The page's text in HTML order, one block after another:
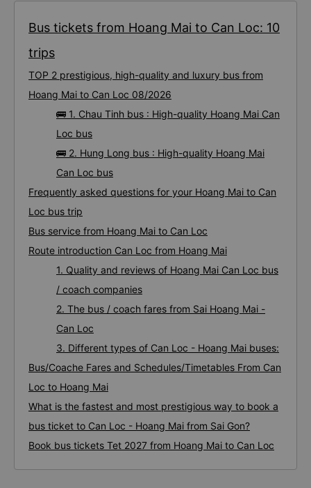
Bus tickets from Hoang Mai to Can Loc: 10
trips
TOP 2 prestigious, high-quality and luxury bus from
Hoang Mai to Can Loc 08/2026
🚌 1. Chau Tinh bus : High-quality Hoang Mai Can
Loc bus
🚌 2. Hung Long bus : High-quality Hoang Mai
Can Loc bus
Frequently asked questions for your Hoang Mai to Can
Loc bus trip
Bus service from Hoang Mai to Can Loc
Route introduction Can Loc from Hoang Mai
1. Quality and reviews of Hoang Mai Can Loc bus
/ coach companies
2. The bus / coach fares from Sai Hoang Mai -
Can Loc
3. Different types of Can Loc - Hoang Mai buses:
Bus/Coache Fares and Schedules/Timetables From Can
Loc to Hoang Mai
What is the fastest and most prestigious way to book a
bus ticket to Can Loc - Hoang Mai from Sai Gon?
Book bus tickets Tet 2027 from Hoang Mai to Can Loc